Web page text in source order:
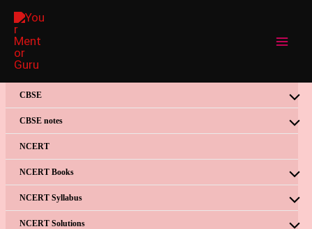
Skip
content
CBSE
CBSE notes
NCERT
NCERT Books
NCERT Syllabus
NCERT Solutions